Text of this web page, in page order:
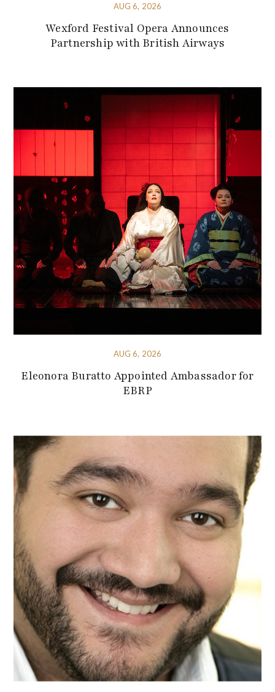
AUG 6, 2026
Wexford Festival Opera Announces
Partnership with British Airways
AUG 6, 2026
Eleonora Buratto Appointed Ambassador for
EBRP